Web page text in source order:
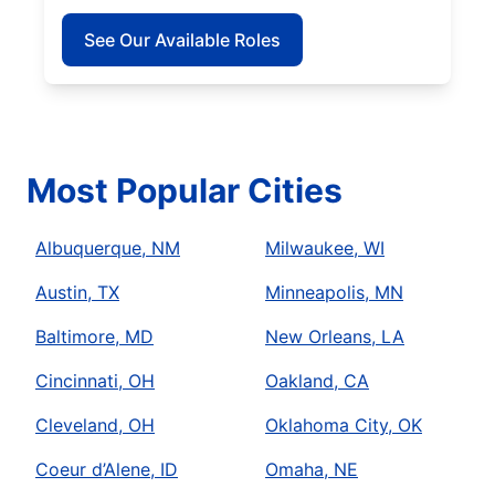
See Our Available Roles
Most Popular Cities
Albuquerque, NM
Austin, TX
Baltimore, MD
Cincinnati, OH
Cleveland, OH
Coeur d’Alene, ID
Milwaukee, WI
Minneapolis, MN
New Orleans, LA
Oakland, CA
Oklahoma City, OK
Omaha, NE